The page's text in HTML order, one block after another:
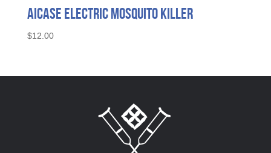
AICase Electric Mosquito Killer
$12.00